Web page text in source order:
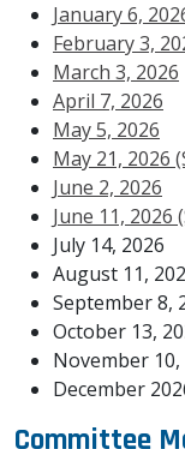
January 6,
February 3,
March 3, 2026
April 7, 2026
May 5, 2026
May 21, 2026
June 2, 2026
June 11, 2026
July 14, 2026
August 11,
September 8,
October 13,
November 10,
December
Committee